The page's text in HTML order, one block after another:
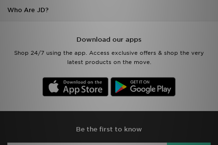
Who Are JD?
Download our apps
Shop 24/7 using the app. Access exclusive offers & shop the very
latest products on the move.
Be the first to know